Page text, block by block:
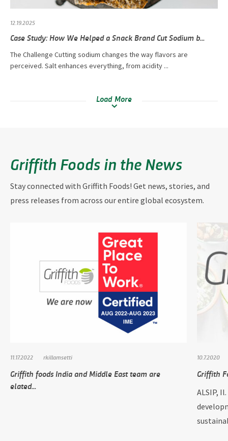
12.19.2025
Case Study: How We Helped a Snack Brand Cut Sodium b...
The Challenge Cutting sodium changes the way flavors are
perceived. Salt enhances everything, from acidity ...
Load More
Griffith Foods in the News
Stay connected with Griffith Foods! Get news, stories, and
press releases from across our entire global ecosystem.
11.17.2022 rkillamsetti
Griffith foods India and Middle East team are
elated...
10.7.2020
Griffith
ALSIP,